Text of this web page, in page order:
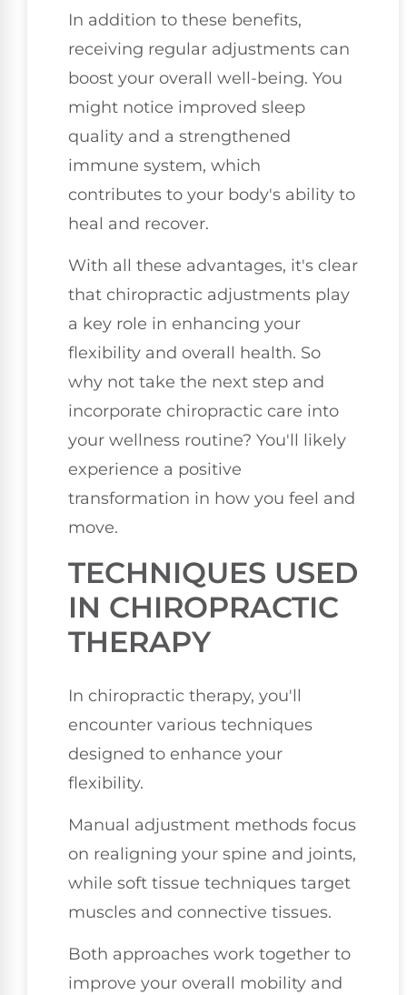
In addition to these benefits,
receiving regular adjustments can
boost your overall well-being. You
might notice improved sleep
quality and a strengthened
immune system, which
contributes to your body's ability to
heal and recover.
With all these advantages, it's clear
that chiropractic adjustments play
a key role in enhancing your
flexibility and overall health. So
why not take the next step and
incorporate chiropractic care into
your wellness routine? You'll likely
experience a positive
transformation in how you feel and
move.
TECHNIQUES USED
IN CHIROPRACTIC
THERAPY
In chiropractic therapy, you'll
encounter various techniques
designed to enhance your
flexibility.
Manual adjustment methods focus
on realigning your spine and joints,
while soft tissue techniques target
muscles and connective tissues.
Both approaches work together to
improve your overall mobility and